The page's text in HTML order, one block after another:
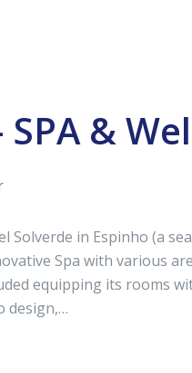
&
Solverde in Espinho (a
Spa with various
equipping its rooms
design,…